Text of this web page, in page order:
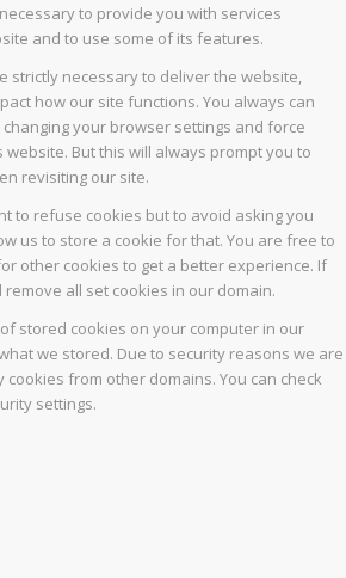
to provide you with services
and to use some of its features.
strictly necessary to deliver the website,
how our site functions. You always can
your browser settings and force
website. But this will always prompt you to
revisiting our site.
to refuse cookies but to avoid asking you
us to store a cookie for that. You are free to
other cookies to get a better experience. If
all set cookies in our domain.
stored cookies on your computer in our
we stored. Due to security reasons we are
from other domains. You can check
settings.